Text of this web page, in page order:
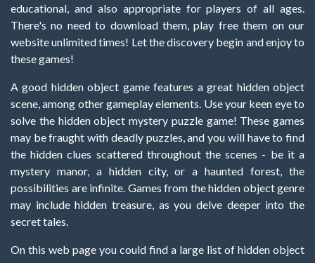
educational, and also appropriate for players of all ages.
There's no need to download them, play free them on our
website unlimited times! Let the discovery begin and enjoy to
these games!
A good hidden object game features a great hidden object
scene, among other gameplay elements. Use your keen eye to
solve the hidden object mystery puzzle game! These games
may be fraught with deadly puzzles, and you will have to find
the hidden clues scattered throughout the scenes - be it a
mystery manor, a hidden city, or a haunted forest, the
possibilities are infinite. Games from the hidden object genre
may include hidden treasure, as you delve deeper into the
secret tales.
On this web page you could find a large list of hidden object